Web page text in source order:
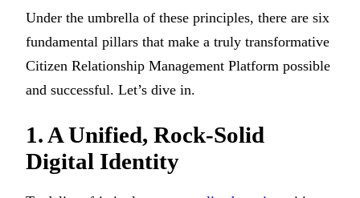
Under the umbrella of these principles, there are six
fundamental pillars that make a truly transformative
Citizen Relationship Management Platform possible
and successful. Let’s dive in.
1. A Unified, Rock-Solid
Digital Identity